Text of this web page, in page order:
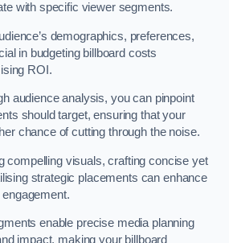
with specific viewer segments.
demographics, preferences,
in budgeting billboard costs
ROI.
audience analysis, you can pinpoint
should target, ensuring that your
chance of cutting through the noise.
compelling visuals, crafting concise yet
strategic placements can enhance
enable precise media planning
impact, making your billboard